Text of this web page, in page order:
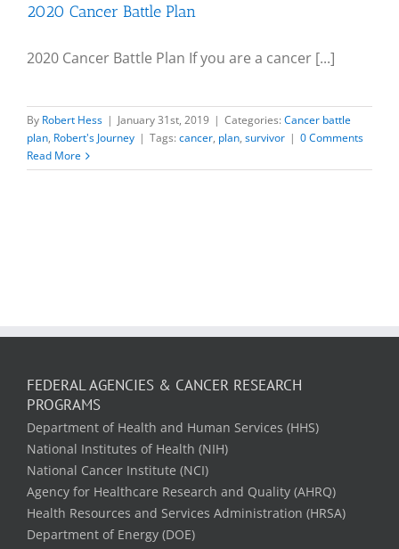
2020 Cancer Battle Plan
2020 Cancer Battle Plan If you are a cancer [...]
By Robert Hess | January 31st, 2019 | Categories: Cancer battle
plan, Robert's Journey | Tags: cancer, plan, survivor | 0 Comments
Read More
FEDERAL AGENCIES & CANCER RESEARCH
PROGRAMS
Department of Health and Human Services (HHS)
National Institutes of Health (NIH)
National Cancer Institute (NCI)
Agency for Healthcare Research and Quality (AHRQ)
Health Resources and Services Administration (HRSA)
Department of Energy (DOE)